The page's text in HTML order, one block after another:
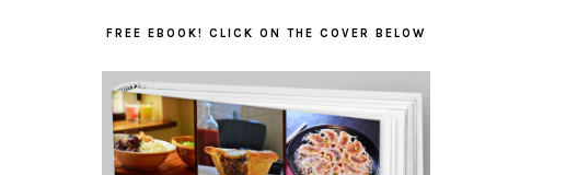
FREE EBOOK! CLICK ON THE COVER BELOW